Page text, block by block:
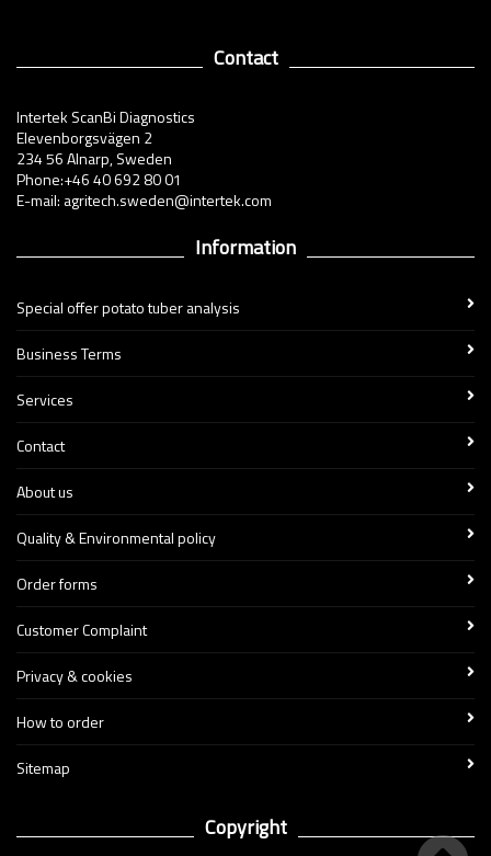
Contact
Intertek ScanBi Diagnostics
Elevenborgsvägen 2
234 56 Alnarp, Sweden
Phone:+46 40 692 80 01
E-mail: agritech.sweden@intertek.com
Information
Special offer potato tuber analysis
Business Terms
Services
Contact
About us
Quality & Environmental policy
Order forms
Customer Complaint
Privacy & cookies
How to order
Sitemap
Copyright